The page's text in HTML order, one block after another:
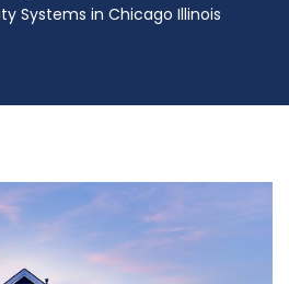
Systems in Chicago Illinois